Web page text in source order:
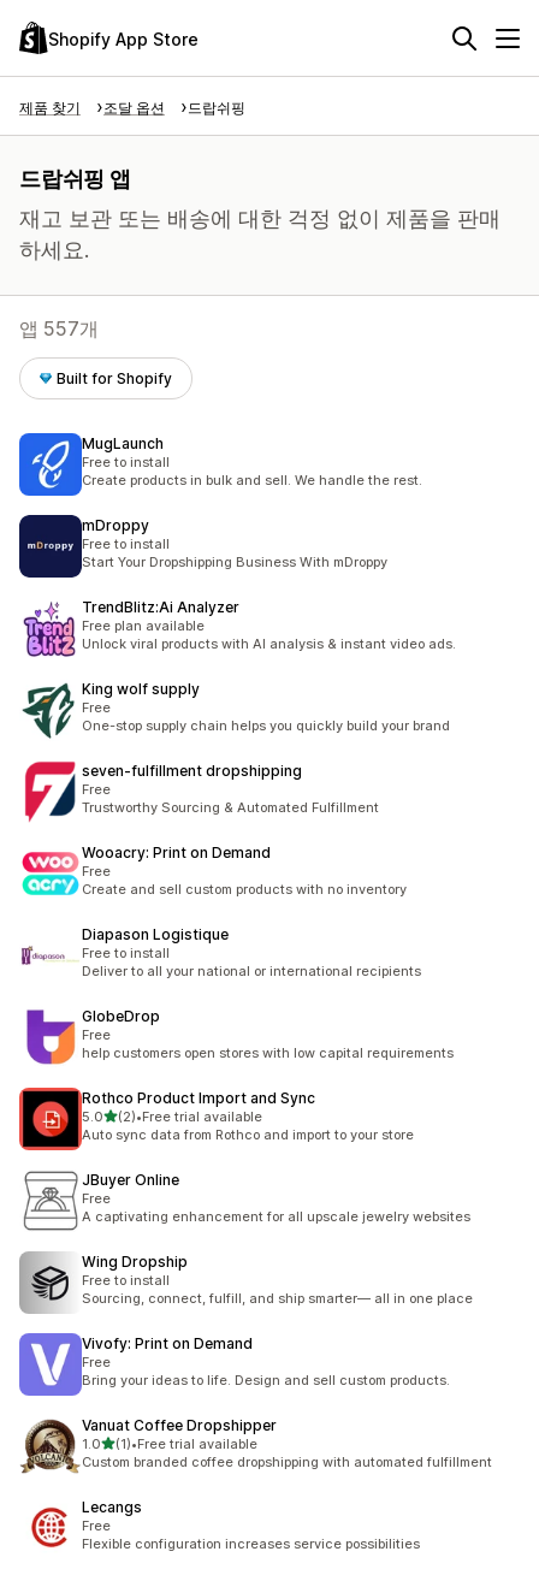
Shopify App Store
제품 찾기 조달 옵션 드랍쉬핑
드랍쉬핑 앱
재고 보관 또는 배송에 대한 걱정 없이 제품을 판매
하세요.
앱 557개
Built for Shopify
MugLaunch
Free to install
Create products in bulk and sell. We handle the rest.
mDroppy
Free to install
Start Your Dropshipping Business With mDroppy
TrendBlitz:Ai Analyzer
Free plan available
Unlock viral products with AI analysis & instant video ads.
King wolf supply
Free
One-stop supply chain helps you quickly build your brand
seven‑fulfillment dropshipping
Free
Trustworthy Sourcing & Automated Fulfillment
Wooacry: Print on Demand
Free
Create and sell custom products with no inventory
Diapason Logistique
Free to install
Deliver to all your national or international recipients
GlobeDrop
Free
help customers open stores with low capital requirements
Rothco Product Import and Sync
5.0별 5개 중
(2)
총 리뷰 2개
•Free trial available
Auto sync data from Rothco and import to your store
JBuyer Online
Free
A captivating enhancement for all upscale jewelry websites
Wing Dropship
Free to install
Sourcing, connect, fulfill, and ship smarter— all in one place
Vivofy: Print on Demand
Free
Bring your ideas to life. Design and sell custom products.
Vanuat Coffee Dropshipper
1.0별 5개 중
(1)
총 리뷰 1개
•Free trial available
Custom branded coffee dropshipping with automated fulfillment
Lecangs
Free
Flexible configuration increases service possibilities